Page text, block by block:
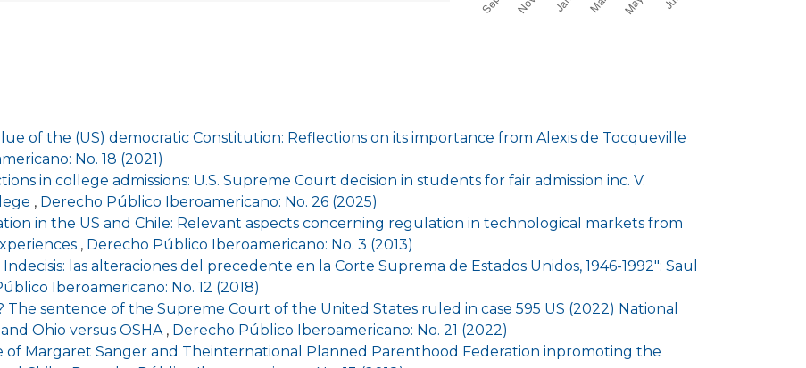
of the (US) democratic Constitution: Reflections on its importance from Alexis de Tocqueville
No. 18 (2021)
in college admissions: U.S. Supreme Court decision in students for fair admission inc. V.
, Derecho Público Iberoamericano: No. 26 (2025)
in the US and Chile: Relevant aspects concerning regulation in technological markets from
, Derecho Público Iberoamericano: No. 3 (2013)
las alteraciones del precedente en la Corte Suprema de Estados Unidos, 1946-1992": Saul
Iberoamericano: No. 12 (2018)
The sentence of the Supreme Court of the United States ruled in case 595 US (2022) National
Ohio versus OSHA , Derecho Público Iberoamericano: No. 21 (2022)
of Margaret Sanger and Theinternational Planned Parenthood Federation inpromoting the